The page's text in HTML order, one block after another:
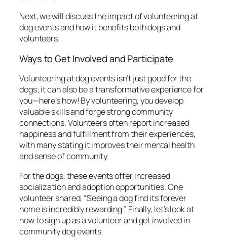
Next, we will discuss the impact of volunteering at
dog events and how it benefits both dogs and
volunteers.
Ways to Get Involved and Participate
Volunteering at dog events isn’t just good for the
dogs; it can also be a transformative experience for
you—here’s how! By volunteering, you develop
valuable skills and forge strong community
connections. Volunteers often report increased
happiness and fulfillment from their experiences,
with many stating it improves their mental health
and sense of community.
For the dogs, these events offer increased
socialization and adoption opportunities. One
volunteer shared, “Seeing a dog find its forever
home is incredibly rewarding.” Finally, let’s look at
how to sign up as a volunteer and get involved in
community dog events.